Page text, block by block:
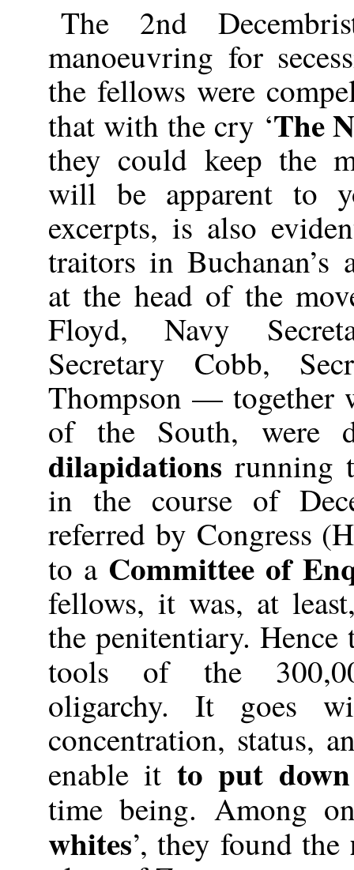
The 2nd
manoeuvring for
the fellows were
that with the cry ‘The
they could keep the
will be apparent to
excerpts, is also
traitors in Buchanan’s
at the head of the
Floyd, Navy
Secretary Cobb,
Thompson — together
of the South, were
dilapidations running
in the course of
referred by Congress
to a Committee of
fellows, it was, at
the penitentiary.
tools of the
oligarchy. It goes
concentration, status,
enable it to put down
time being. Among
whites’, they found the